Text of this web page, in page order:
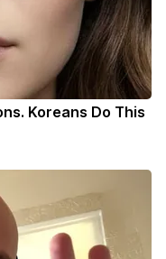
Koreans Do This